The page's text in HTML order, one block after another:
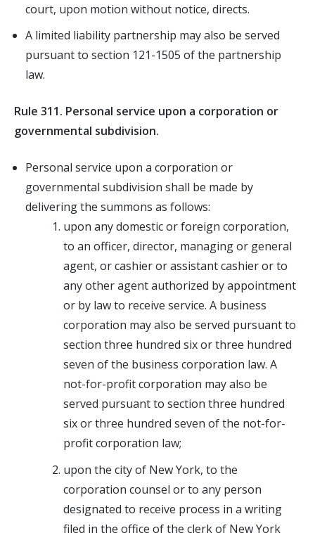
court, upon motion without notice, directs.
A limited liability partnership may also be served
pursuant to section 121-1505 of the partnership
law.
Rule 311. Personal service upon a corporation or
governmental subdivision.
Personal service upon a corporation or
governmental subdivision shall be made by
delivering the summons as follows:
upon any domestic or foreign corporation,
to an officer, director, managing or general
agent, or cashier or assistant cashier or to
any other agent authorized by appointment
or by law to receive service. A business
corporation may also be served pursuant to
section three hundred six or three hundred
seven of the business corporation law. A
not-for-profit corporation may also be
served pursuant to section three hundred
six or three hundred seven of the not-for-
profit corporation law;
upon the city of New York, to the
corporation counsel or to any person
designated to receive process in a writing
filed in the office of the clerk of New York